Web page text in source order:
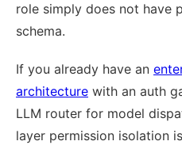
role simply does not have
schema.
If you already have an
architecture with an auth
LLM router for model
layer permission isolation